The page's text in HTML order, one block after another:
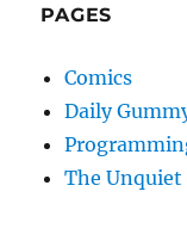
PAGES
Comics
Daily
The Unquiet